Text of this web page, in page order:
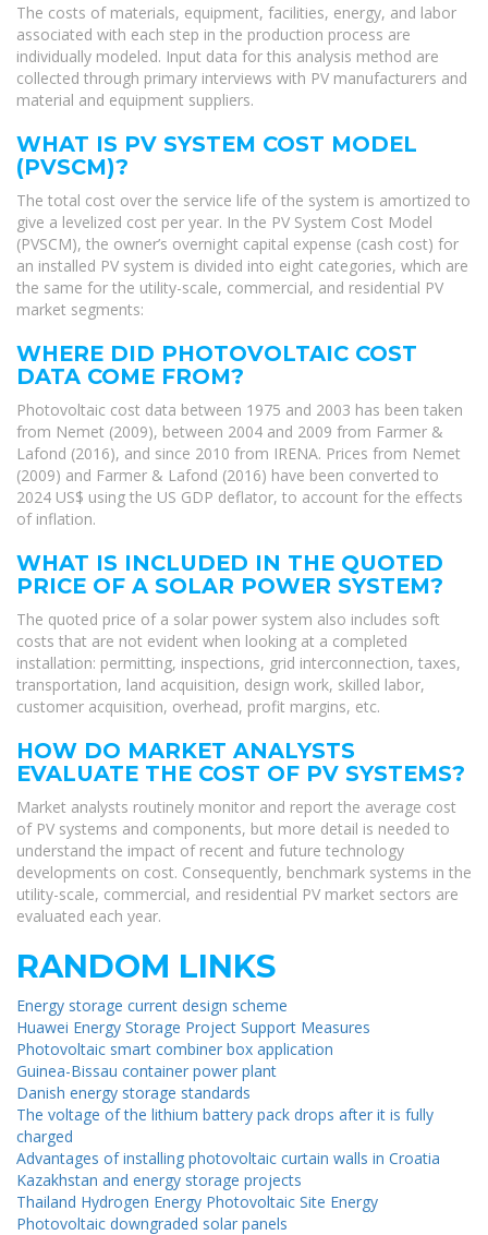
The costs of materials, equipment, facilities, energy, and labor
associated with each step in the production process are
individually modeled. Input data for this analysis method are
collected through primary interviews with PV manufacturers and
material and equipment suppliers.
WHAT IS PV SYSTEM COST MODEL
(PVSCM)?
The total cost over the service life of the system is amortized to
give a levelized cost per year. In the PV System Cost Model
(PVSCM), the owner’s overnight capital expense (cash cost) for
an installed PV system is divided into eight categories, which are
the same for the utility-scale, commercial, and residential PV
market segments:
WHERE DID PHOTOVOLTAIC COST
DATA COME FROM?
Photovoltaic cost data between 1975 and 2003 has been taken
from Nemet (2009), between 2004 and 2009 from Farmer &
Lafond (2016), and since 2010 from IRENA. Prices from Nemet
(2009) and Farmer & Lafond (2016) have been converted to
2024 US$ using the US GDP deflator, to account for the effects
of inflation.
WHAT IS INCLUDED IN THE QUOTED
PRICE OF A SOLAR POWER SYSTEM?
The quoted price of a solar power system also includes soft
costs that are not evident when looking at a completed
installation: permitting, inspections, grid interconnection, taxes,
transportation, land acquisition, design work, skilled labor,
customer acquisition, overhead, profit margins, etc.
HOW DO MARKET ANALYSTS
EVALUATE THE COST OF PV SYSTEMS?
Market analysts routinely monitor and report the average cost
of PV systems and components, but more detail is needed to
understand the impact of recent and future technology
developments on cost. Consequently, benchmark systems in the
utility-scale, commercial, and residential PV market sectors are
evaluated each year.
RANDOM LINKS
Energy storage current design scheme
Huawei Energy Storage Project Support Measures
Photovoltaic smart combiner box application
Guinea-Bissau container power plant
Danish energy storage standards
The voltage of the lithium battery pack drops after it is fully
charged
Advantages of installing photovoltaic curtain walls in Croatia
Kazakhstan and energy storage projects
Thailand Hydrogen Energy Photovoltaic Site Energy
Photovoltaic downgraded solar panels